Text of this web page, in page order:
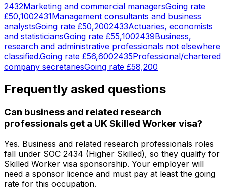
2432Marketing and commercial managersGoing rate
£50,1002431Management consultants and business
analystsGoing rate £50,2002433Actuaries, economists
and statisticiansGoing rate £55,1002439Business,
research and administrative professionals not elsewhere
classified.Going rate £56,6002435Professional/chartered
company secretariesGoing rate £58,200
Frequently asked questions
Can business and related research
professionals get a UK Skilled Worker visa?
Yes. Business and related research professionals roles
fall under SOC 2434 (Higher Skilled), so they qualify for
Skilled Worker visa sponsorship. Your employer will
need a sponsor licence and must pay at least the going
rate for this occupation.